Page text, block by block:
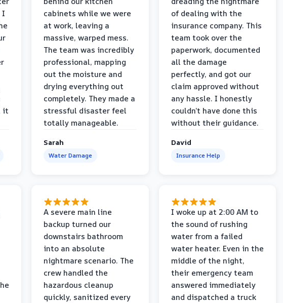
I
it
cabinets while we were
at work, leaving a
massive, warped mess.
The team was incredibly
professional, mapping
out the moisture and
drying everything out
completely. They made a
stressful disaster feel
totally manageable.
Sarah
Water Damage
of dealing with the
insurance company. This
team took over the
paperwork, documented
all the damage
perfectly, and got our
claim approved without
any hassle. I honestly
couldn’t have done this
without their guidance.
David
Insurance Help
A severe main line
backup turned our
downstairs bathroom
into an absolute
nightmare scenario. The
crew handled the
hazardous cleanup
quickly, sanitized every
I woke up at 2:00 AM to
the sound of rushing
water from a failed
water heater. Even in the
middle of the night,
their emergency team
answered immediately
and dispatched a truck